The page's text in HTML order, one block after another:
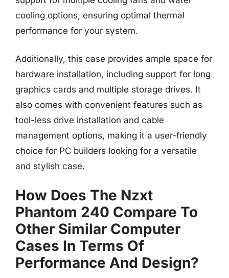
cooling options, ensuring optimal thermal
performance for your system.
Additionally, this case provides ample space for
hardware installation, including support for long
graphics cards and multiple storage drives. It
also comes with convenient features such as
tool-less drive installation and cable
management options, making it a user-friendly
choice for PC builders looking for a versatile
and stylish case.
How Does The Nzxt
Phantom 240 Compare To
Other Similar Computer
Cases In Terms Of
Performance And Design?